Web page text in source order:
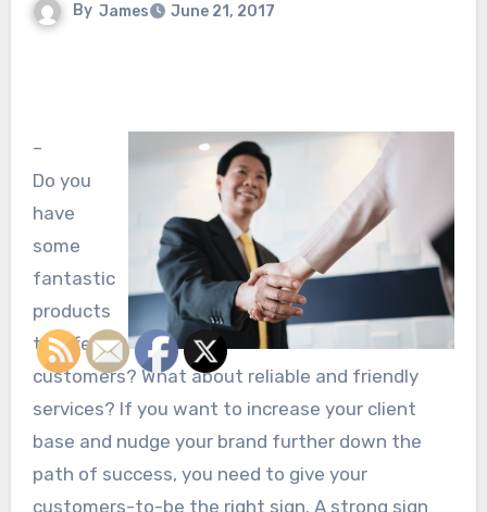
By James June 21, 2017
–
Do you
have
some
fantastic
products
to offer
customers? What about reliable and friendly
services? If you want to increase your client
base and nudge your brand further down the
path of success, you need to give your
customers-to-be the right sign. A strong sign